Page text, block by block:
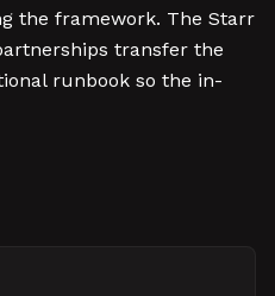
the framework. The Starr
transfer the
runbook so the in-